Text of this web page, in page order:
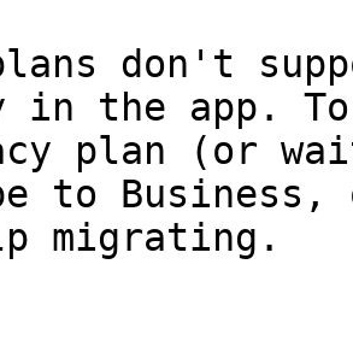
don't
in the app.
plan (or
to
migrating.